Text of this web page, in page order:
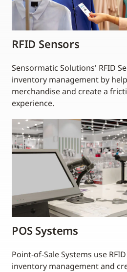
RFID Sensors
Sensormatic Solutions' RFID
inventory management by
merchandise and create a
experience.
POS Systems
Point-of-Sale Systems use
inventory management and